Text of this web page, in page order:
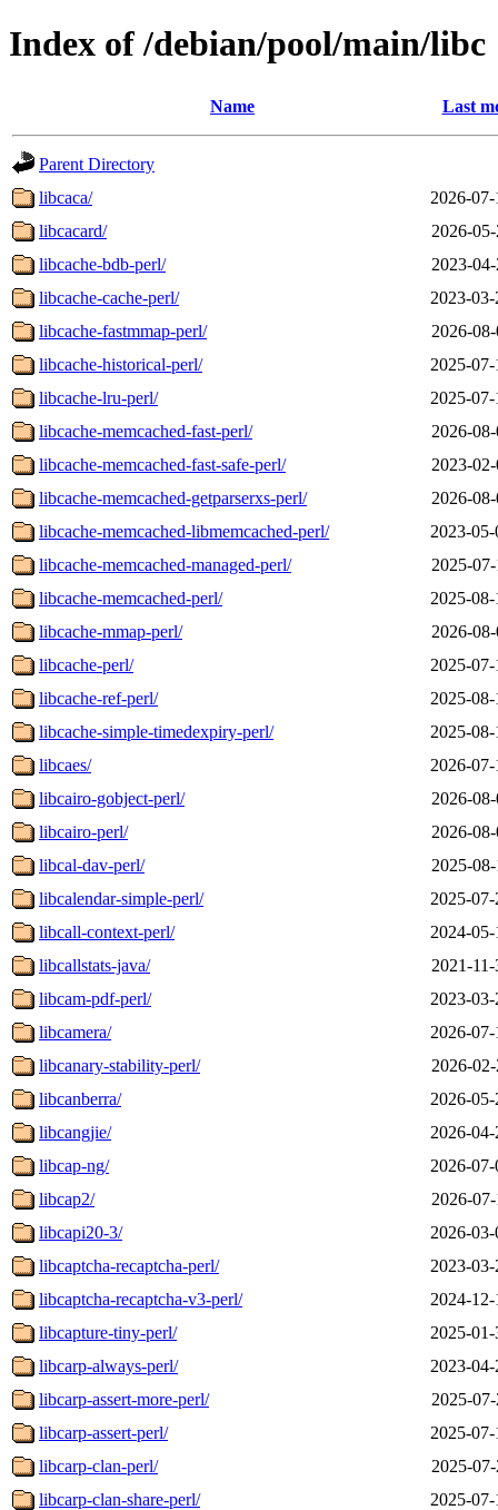
Index of /debian/pool/main/libc
Name Last
Parent Directory
libcaca/
2026-
libcacard/
2026-
libcache-bdb-perl/
2023-
libcache-cache-perl/
2023-
libcache-fastmmap-perl/
2026-
libcache-historical-perl/
2025-
libcache-lru-perl/
2025-
libcache-memcached-fast-perl/
2026-
libcache-memcached-fast-safe-perl/
2023-
libcache-memcached-getparserxs-perl/
2026-
libcache-memcached-libmemcached-perl/
2023-
libcache-memcached-managed-perl/
2025-
libcache-memcached-perl/
2025-
libcache-mmap-perl/
2026-
libcache-perl/
2025-
libcache-ref-perl/
2025-
libcache-simple-timedexpiry-perl/
2025-
libcaes/
2026-
libcairo-gobject-perl/
2026-
libcairo-perl/
2026-
libcal-dav-perl/
2025-
libcalendar-simple-perl/
2025-
libcall-context-perl/
2024-
libcallstats-java/
2021-
libcam-pdf-perl/
2023-
libcamera/
2026-
libcanary-stability-perl/
2026-
libcanberra/
2026-
libcangjie/
2026-
libcap-ng/
2026-
libcap2/
2026-
libcapi20-3/
2026-
libcaptcha-recaptcha-perl/
2023-
libcaptcha-recaptcha-v3-perl/
2024-
libcapture-tiny-perl/
2025-
libcarp-always-perl/
2023-
libcarp-assert-more-perl/
2025-
libcarp-assert-perl/
2025-
libcarp-clan-perl/
2025-
libcarp-clan-share-perl/
2025-